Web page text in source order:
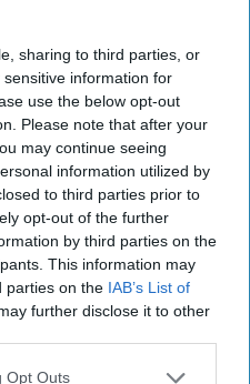
sharing to third parties, or
information for
use the below opt-out
Please note that after your
may continue seeing
information utilized by
to third parties prior to
opt-out of the further
by third parties on the
This information may
parties on the IAB’s List of
further disclose it to other
Opt Outs
of the oligarch target set is
get themselves, their family,
haven in the west—even
cost of entry is evidence of
Russia’s military industrial
military is messaging that
West or Ukraine, but rather
thugs whose incompetence
in Ukraine, has changed
young through war